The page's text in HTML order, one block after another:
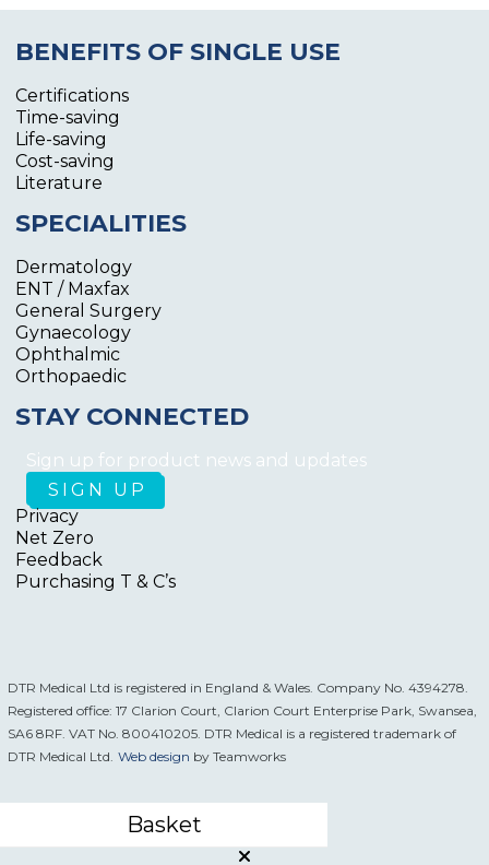
BENEFITS OF SINGLE USE
Certifications
Time-saving
Life-saving
Cost-saving
Literature
SPECIALITIES
Dermatology
ENT / Maxfax
General Surgery
Gynaecology
Ophthalmic
Orthopaedic
STAY CONNECTED
Sign up for product news and updates
Privacy
Net Zero
Feedback
Purchasing T & C’s
DTR Medical Ltd is registered in England & Wales. Company No. 4394278.
Registered office: 17 Clarion Court, Clarion Court Enterprise Park, Swansea,
SA6 8RF. VAT No. 800410205. DTR Medical is a registered trademark of
DTR Medical Ltd. Web design by Teamworks
Basket